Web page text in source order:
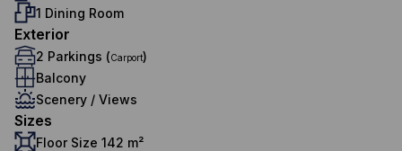
1 Dining Room
Exterior
2 Parkings (Carport)
Balcony
Scenery / Views
Sizes
Floor Size 142 m²